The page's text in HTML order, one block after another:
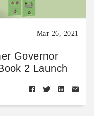
Mar 26, 2021
Governor
2 Launch